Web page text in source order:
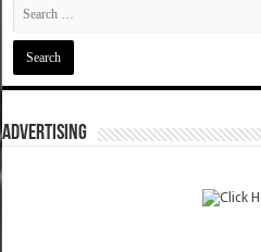
ADVERTISING